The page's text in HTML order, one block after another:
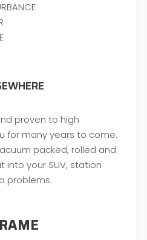
proven to high
for many years to come.
packed, rolled and
into your SUV, station
problems.